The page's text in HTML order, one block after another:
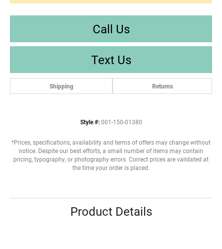
Call Us
Text Us
Shipping Returns
Style #: 001-150-01380
*Prices, specifications, availability and terms of offers may change without
notice. Despite our best efforts, a small number of items may contain
pricing, typography, or photography errors. Correct prices are validated at
the time your order is placed.
Product Details